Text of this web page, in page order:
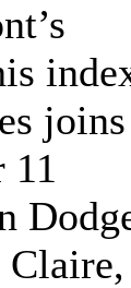
joins
11